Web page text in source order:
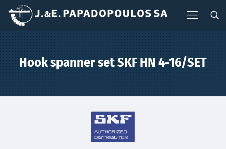
Hook spanner set SKF HN 4-16/SET